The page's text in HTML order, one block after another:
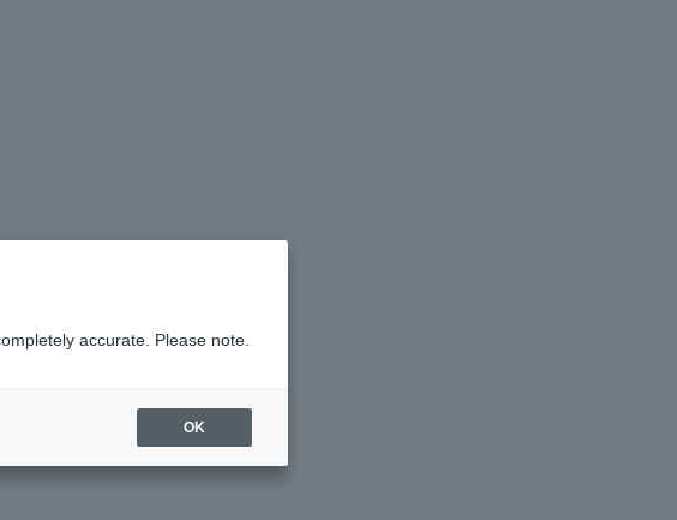
accurate. Please note.
OK